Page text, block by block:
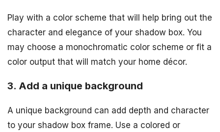
Play with a color scheme that will help bring out the
character and elegance of your shadow box. You
may choose a monochromatic color scheme or fit a
color output that will match your home décor.
3. Add a unique background
A unique background can add depth and character
to your shadow box frame. Use a colored or